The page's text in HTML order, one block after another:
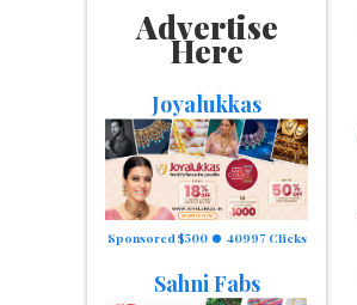
Advertise
Here
Joyalukkas
Sponsored $500 40997 Clicks
Sahni Fabs